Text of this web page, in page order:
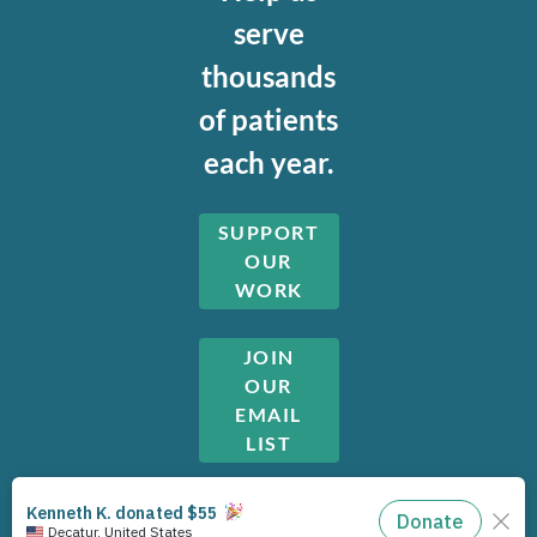
serve
thousands
of patients
each year.
SUPPORT
OUR
WORK
JOIN
OUR
EMAIL
LIST